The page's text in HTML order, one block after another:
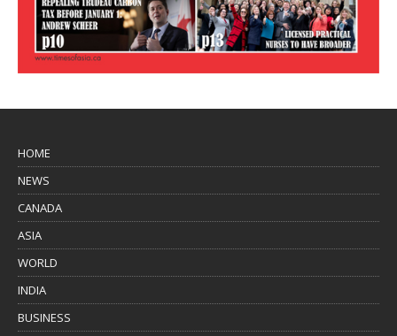
HOME
NEWS
CANADA
ASIA
WORLD
INDIA
BUSINESS